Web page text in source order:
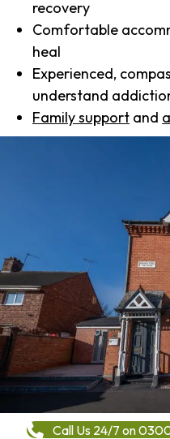
recovery
Comfortable
heal
Experienced,
understand
Family support and
Call Us 24/7 on